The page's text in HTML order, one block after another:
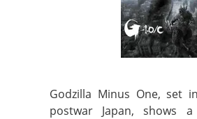
Godzilla Minus One, set
postwar Japan, shows